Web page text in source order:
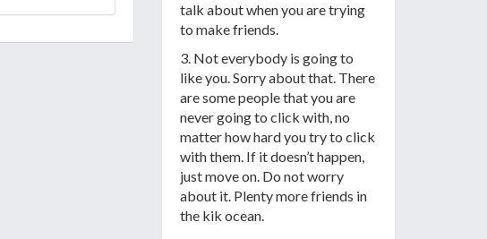
talk about when you are trying
to make friends.
3. Not everybody is going to
like you. Sorry about that. There
are some people that you are
never going to click with, no
matter how hard you try to click
with them. If it doesn’t happen,
just move on. Do not worry
about it. Plenty more friends in
the kik ocean.